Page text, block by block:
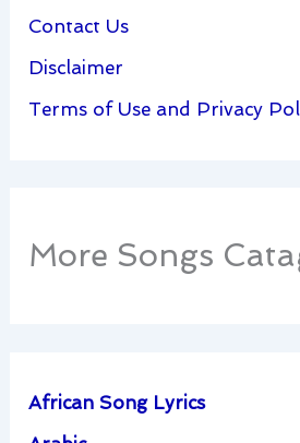
Contact Us
Disclaimer
Terms of Use and Privacy
More Songs
African Song Lyrics